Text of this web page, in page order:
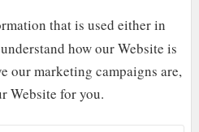
that is used either in
how our Website is
our marketing campaigns are,
Website for you.